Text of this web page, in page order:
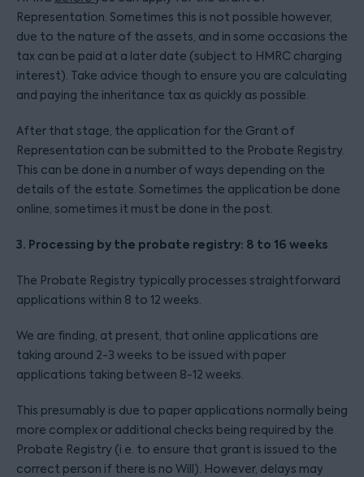
Representation. Sometimes this is not possible however,
due to the nature of the assets, and in some occasions the
tax can be paid at a later date (subject to HMRC charging
interest). Take advice though to ensure you are calculating
and paying the inheritance tax as quickly as possible.
After that stage, the application for the Grant of
Representation can be submitted to the Probate Registry.
This can be done in a number of ways depending on the
details of the estate. Sometimes the application be done
online, sometimes it must be done in the post.
3. Processing by the probate registry: 8 to 16 weeks
The Probate Registry typically processes straightforward
applications within 8 to 12 weeks.
We are finding, at present, that online applications are
taking around 2-3 weeks to be issued with paper
applications taking between 8-12 weeks.
This presumably is due to paper applications normally being
more complex or additional checks being required by the
Probate Registry (i.e. to ensure that grant is issued to the
correct person if there is no Will). However, delays may